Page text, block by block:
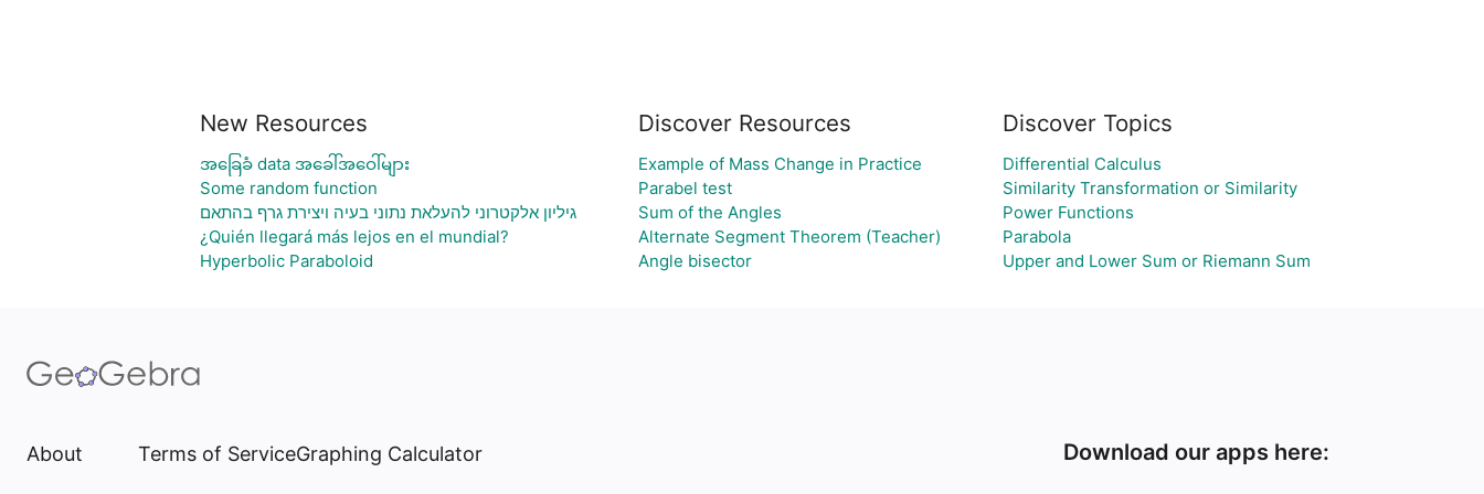
New Resources
အခြေခံ data အခေါ်အဝေါ်များ
Some random function
גיליון אלקטרוני להעלאת נתוני בעיה ויצירת גרף בהתאם
¿Quién llegará más lejos en el mundial?
Hyperbolic Paraboloid
Discover Resources
Example of Mass Change in Practice
Parabel test
Sum of the Angles
Alternate Segment Theorem (Teacher)
Angle bisector
Discover Topics
Differential Calculus
Similarity Transformation or Similarity
Power Functions
Parabola
Upper and Lower Sum or Riemann Sum
About Terms of ServiceGraphing Calculator Download our apps here: